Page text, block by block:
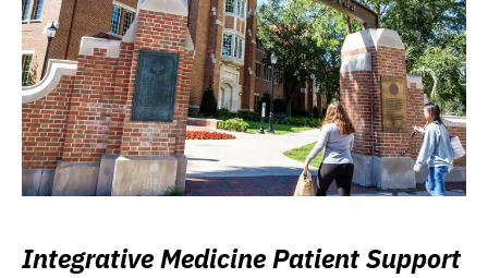
Integrative Medicine Patient Support